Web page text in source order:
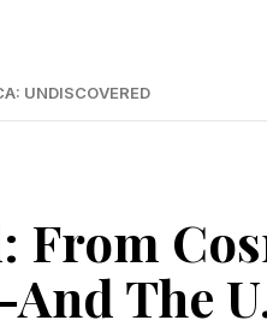
UNDISCOVERED
From
The